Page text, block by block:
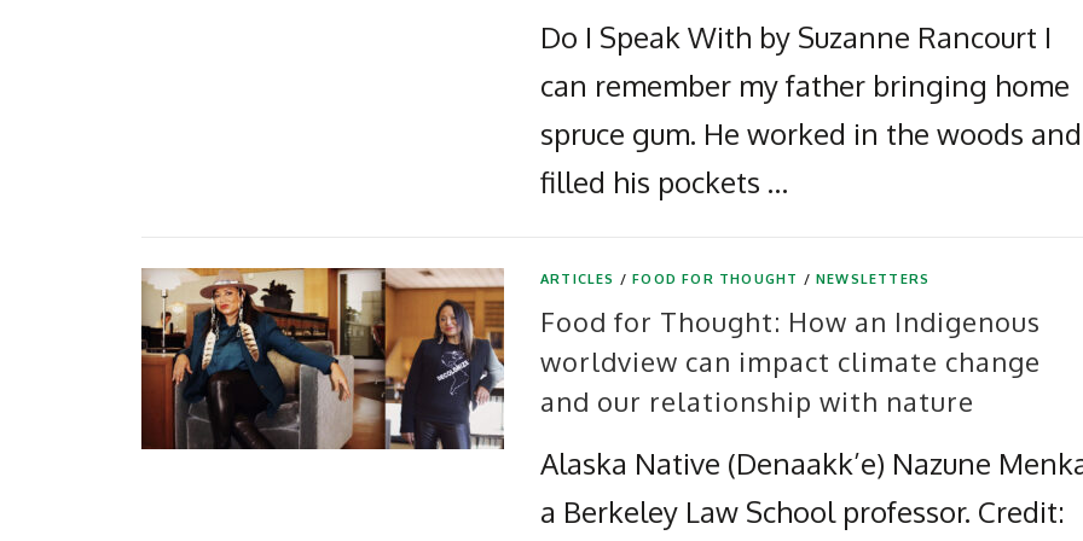
Do I Speak With by Suzanne Rancourt I
can remember my father bringing home
spruce gum. He worked in the woods and
filled his pockets …
ARTICLES /FOOD FOR THOUGHT /NEWSLETTERS
Food for Thought: How an Indigenous
worldview can impact climate change
and our relationship with nature
Alaska Native (Denaakk’e) Nazune
a Berkeley Law School professor. Credit: